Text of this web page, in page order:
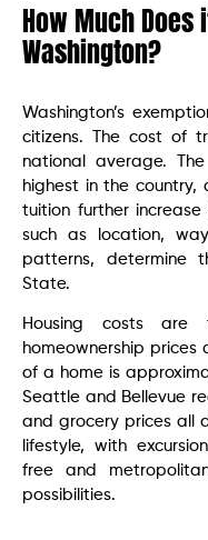
How Much Does
Washington?
Washington’s
citizens. The cost of
national average.
highest in the
tuition further
such as location,
patterns, determine
State.
Housing costs
homeownership
of a home is
Seattle and Bellevue
and grocery prices all
lifestyle, with
free and
possibilities.